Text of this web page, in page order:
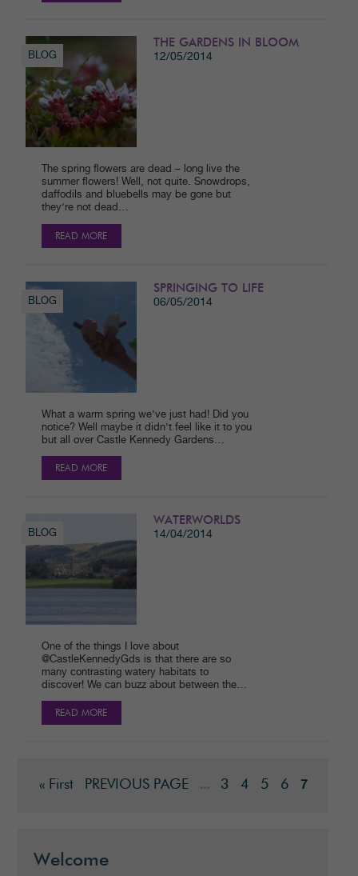
THE GARDENS IN BLOOM
12/05/2014
BLOG
The spring flowers are dead – long live the
summer flowers! Well, not quite. Snowdrops,
daffodils and bluebells may be gone but
they’re not dead…
READ MORE
SPRINGING TO LIFE
06/05/2014
BLOG
What a warm spring we’ve just had! Did you
notice? Well maybe it didn’t feel like it to you
but all over Castle Kennedy Gardens…
READ MORE
WATERWORLDS
14/04/2014
BLOG
One of the things I love about
@CastleKennedyGds is that there are so
many contrasting watery habitats to
discover! We can buzz about between the…
READ MORE
« First PREVIOUS PAGE ... 3 4 5 6 7
Welcome